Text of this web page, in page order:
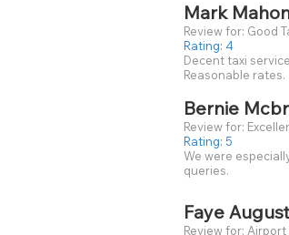
Mark
Review for: Good
Rating: 4
Decent taxi
Reasonable rates.
Bernie
Review for:
Rating: 5
We were
queries.
Faye
Review for: Airport